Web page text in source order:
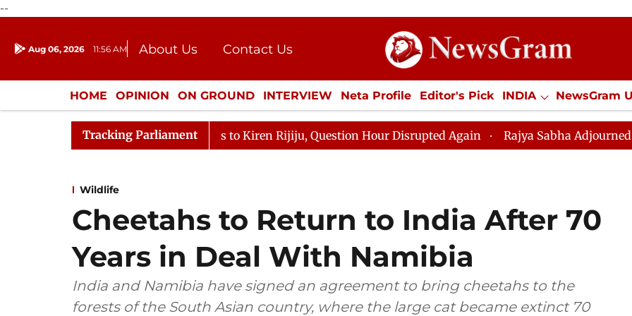
--
Aug 06, 2026 11:56 AM About Us
Contact Us
Donation
Press Kit
HOME OPINION ON GROUND INTERVIEW Neta Profile Editor's Pick INDIA NewsGram
ENTERTAINMENT CULTURE LIFESTYLE ECONOMY SPORTS Jobs / Internships
Tracking Parliament
Kharge Responds to Kiren Rijiju, Question Hour Disrupted Again Rajya Sabha Adjourned Till 12pm
Wildlife
Cheetahs to Return to India After 70
Years in Deal With Namibia
India and Namibia have signed an agreement to bring cheetahs to the
forests of the South Asian country, where the large cat became extinct 70